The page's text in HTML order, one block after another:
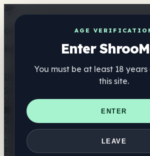
AGE
Enter
You must be at least 18
this site.
ENTER
LEAVE
Get the ShrooMap app
Better than mobile web — one tap
Verzeichnis
🏢 Markenverzeichnis
📍 Headshop-
Smartshop-Finder
Nahrungsergänzung
🍬 Pilz-Gummis
💊 Pilz-Kapseln 💧 Pilz-
☕ Pilz-Kaffee 🍫 Pilz-